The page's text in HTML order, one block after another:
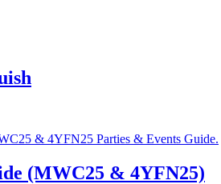
(MWC25 & 4YFN25)